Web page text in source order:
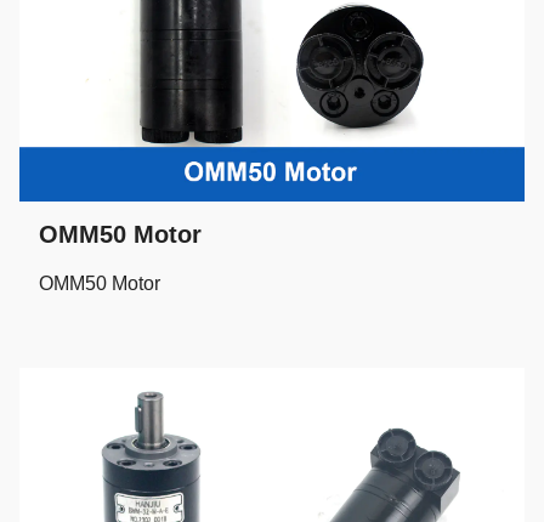
OMM50 Motor
OMM50 Motor